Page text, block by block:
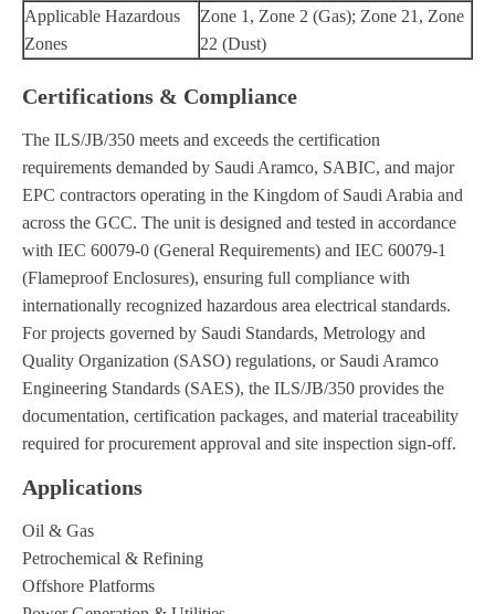
Applicable Hazardous
Zones
Zone 1, Zone 2 (Gas); Zone 21, Zone
22 (Dust)
Certifications & Compliance
The ILS/JB/350 meets and exceeds the certification
requirements demanded by Saudi Aramco, SABIC, and major
EPC contractors operating in the Kingdom of Saudi Arabia and
across the GCC. The unit is designed and tested in accordance
with IEC 60079-0 (General Requirements) and IEC 60079-1
(Flameproof Enclosures), ensuring full compliance with
internationally recognized hazardous area electrical standards.
For projects governed by Saudi Standards, Metrology and
Quality Organization (SASO) regulations, or Saudi Aramco
Engineering Standards (SAES), the ILS/JB/350 provides the
documentation, certification packages, and material traceability
required for procurement approval and site inspection sign-off.
Applications
Oil & Gas
Petrochemical & Refining
Offshore Platforms